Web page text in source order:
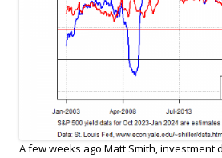
A few weeks ago Matt Smith, investment